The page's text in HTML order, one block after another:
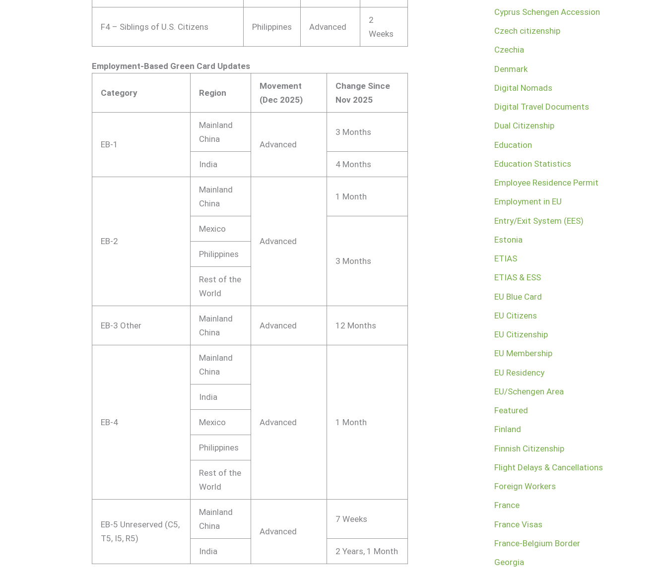
F4 – Siblings of U.S. Citizens Philippines Advanced
2
Weeks
Employment-Based Green Card Updates
Category Region
Movement
(Dec 2025)
Change Since
Nov 2025
EB-1
Mainland
China
Advanced
3 Months
India 4 Months
EB-2
Mainland
China
Advanced
1 Month
Mexico
3 Months
Philippines
Rest of the
World
EB-3 Other
Mainland
China
Advanced 12 Months
EB-4
Mainland
China
Advanced 1 Month
India
Mexico
Philippines
Rest of the
World
EB-5 Unreserved (C5,
T5, I5, R5)
Mainland
China
Advanced
7 Weeks
India 2 Years, 1 Month
Cyprus Schengen Accession
Czech citizenship
Czechia
Denmark
Digital Nomads
Digital Travel Documents
Dual Citizenship
Education
Education Statistics
Employee Residence Permit
Employment in EU
Entry/Exit System (EES)
Estonia
ETIAS
ETIAS & ESS
EU Blue Card
EU Citizens
EU Citizenship
EU Membership
EU Residency
EU/Schengen Area
Featured
Finland
Finnish Citizenship
Flight Delays & Cancellations
Foreign Workers
France
France Visas
France-Belgium Border
Georgia